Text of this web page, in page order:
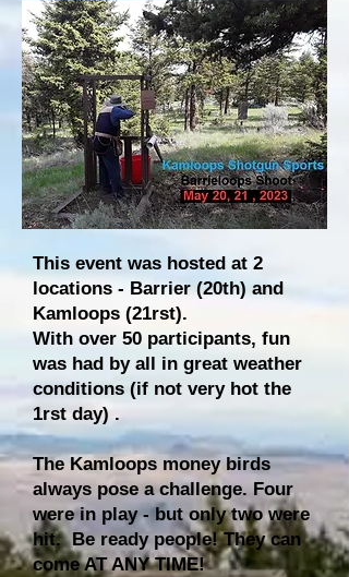
This event was hosted at 2
locations - Barrier (20th) and
Kamloops (21rst).
With over 50 participants, fun
was had by all in great weather
conditions (if not very hot the
1rst day) .
The Kamloops money birds
always pose a challenge. Four
were in play - but only two were
hit. Be ready people! They can
come AT ANY TIME!